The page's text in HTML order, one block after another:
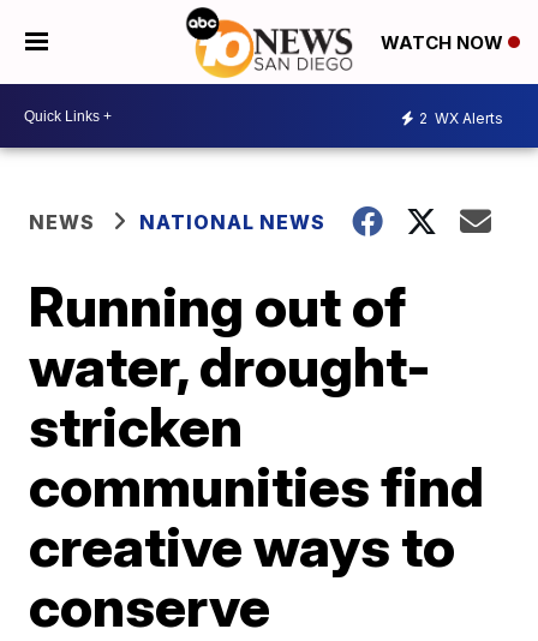
WATCH NOW
2 WX Alerts
NEWS NATIONAL NEWS
Running out of
water, drought-
stricken
communities find
creative ways to
conserve